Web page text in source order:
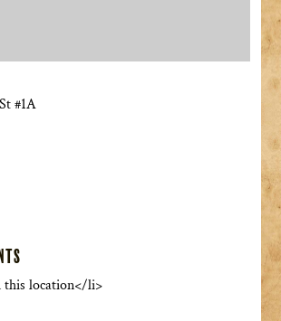
#1A
this location</li>